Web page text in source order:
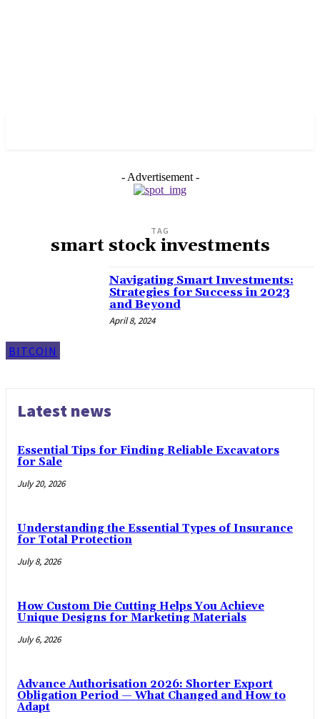
- Advertisement -
TAG
smart stock investments
BITCOIN
Navigating Smart Investments:
Strategies for Success in 2023
and Beyond
April 8, 2024
Latest news
Essential Tips for Finding Reliable Excavators
for Sale
July 20, 2026
Understanding the Essential Types of Insurance
for Total Protection
July 8, 2026
How Custom Die Cutting Helps You Achieve
Unique Designs for Marketing Materials
July 6, 2026
Advance Authorisation 2026: Shorter Export
Obligation Period — What Changed and How to
Adapt